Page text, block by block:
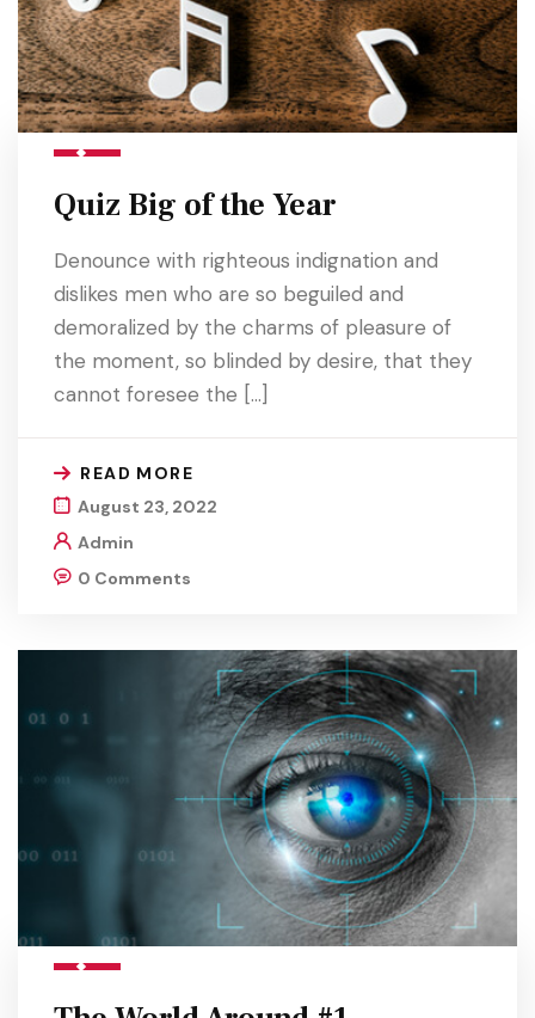
Quiz Big of the Year
Denounce with righteous indignation and
dislikes men who are so beguiled and
demoralized by the charms of pleasure of
the moment, so blinded by desire, that they
cannot foresee the […]
READ MORE
August 23, 2022
Admin
0 Comments